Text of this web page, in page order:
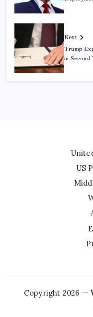
Next
Trump
in Second
US
Copyright 2026 —